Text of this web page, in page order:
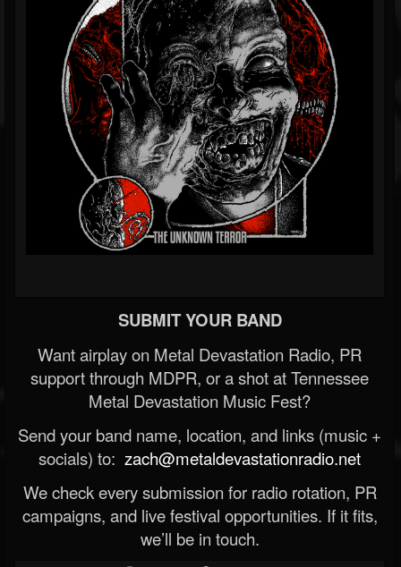
SUBMIT YOUR BAND
Want airplay on Metal Devastation Radio, PR
support through MDPR, or a shot at Tennessee
Metal Devastation Music Fest?
Send your band name, location, and links (music +
socials) to: zach@metaldevastationradio.net
We check every submission for radio rotation, PR
campaigns, and live festival opportunities. If it fits,
we’ll be in touch.